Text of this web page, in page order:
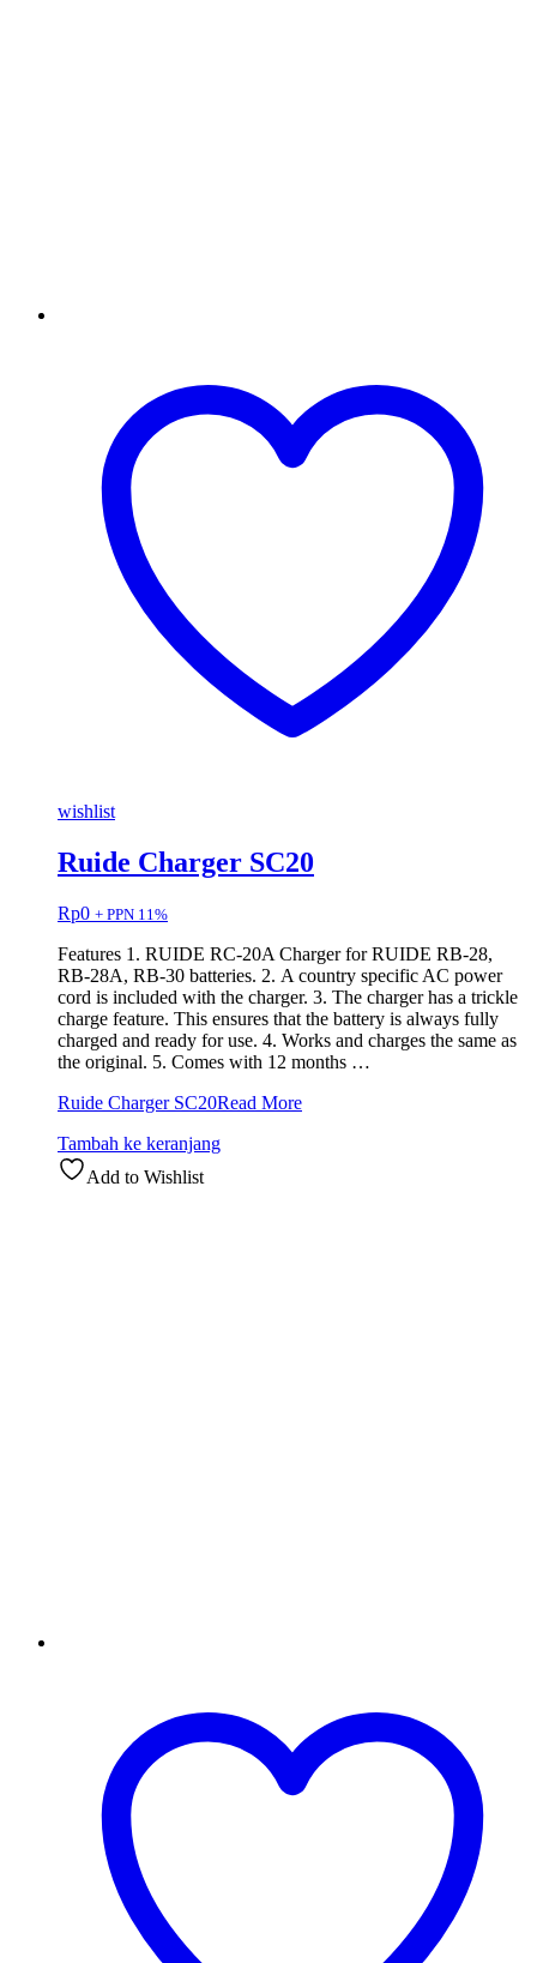
wishlist
Ruide Charger SC20
Rp0 + PPN 11%
Features 1. RUIDE RC-20A Charger for RUIDE RB-28,
RB-28A, RB-30 batteries. 2. A country specific AC power
cord is included with the charger. 3. The charger has a trickle
charge feature. This ensures that the battery is always fully
charged and ready for use. 4. Works and charges the same as
the original. 5. Comes with 12 months …
Ruide Charger SC20Read More
Tambah ke keranjang
Add to Wishlist